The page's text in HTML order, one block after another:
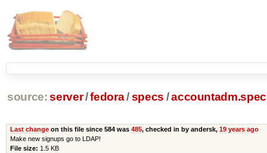
source: server/fedora/specs /accountadm.spec
Last changeon this file since 584 was 485, checked in by andersk, 19 years ago
Make new signups go to LDAP!
File size: 1.5 KB